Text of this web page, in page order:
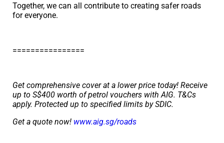
Together, we can all contribute to creating safer roads
for everyone.
================
Get comprehensive cover at a lower price today! Receive
up to S$400 worth of petrol vouchers with AIG. T&Cs
apply. Protected up to specified limits by SDIC.
Get a quote now! www.aig.sg/roads